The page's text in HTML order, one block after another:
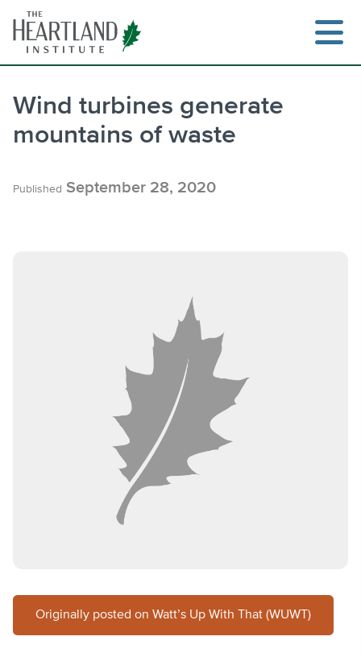
content
Wind turbines generate
mountains of waste
Published September 28, 2020
Originally posted on Watt’s Up With That (WUWT)